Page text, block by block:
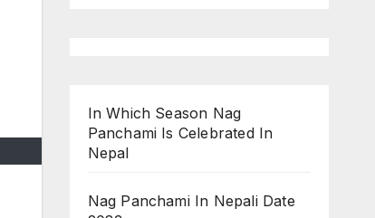
In Which Season Nag
Panchami Is Celebrated In
Nepal
Nag Panchami In Nepali Date